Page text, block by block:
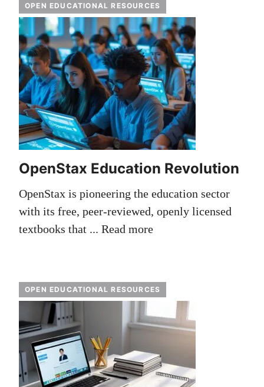
OPEN EDUCATIONAL RESOURCES
OpenStax Education Revolution
OpenStax is pioneering the education sector
with its free, peer-reviewed, openly licensed
textbooks that ... Read more
OPEN EDUCATIONAL RESOURCES